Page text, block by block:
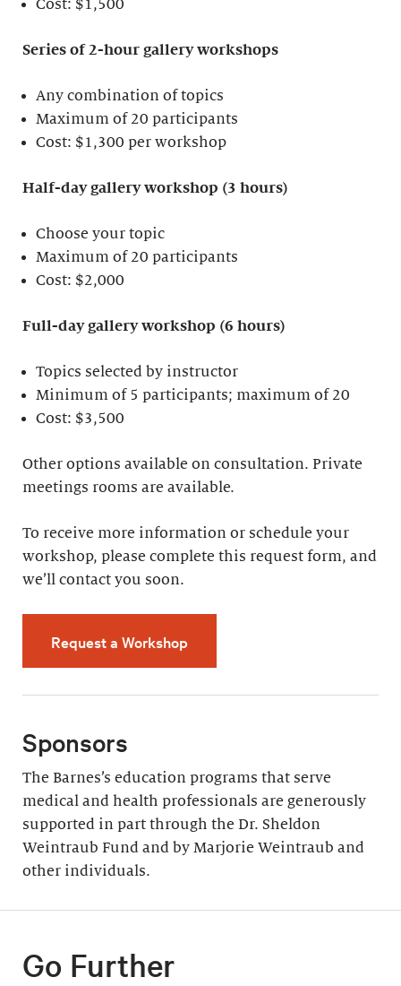
Cost: $1,500
Series of 2-hour gallery workshops
Any combination of topics
Maximum of 20 participants
Cost: $1,300 per workshop
Half-day gallery workshop (3 hours)
Choose your topic
Maximum of 20 participants
Cost: $2,000
Full-day gallery workshop (6 hours)
Topics selected by instructor
Minimum of 5 participants; maximum of 20
Cost: $3,500
Other options available on consultation. Private
meetings rooms are available.
To receive more information or schedule your
workshop, please complete this request form, and
we’ll contact you soon.
Request a Workshop
Sponsors
The Barnes’s education programs that serve
medical and health professionals are generously
supported in part through the Dr. Sheldon
Weintraub Fund and by Marjorie Weintraub and
other individuals.
Go Further